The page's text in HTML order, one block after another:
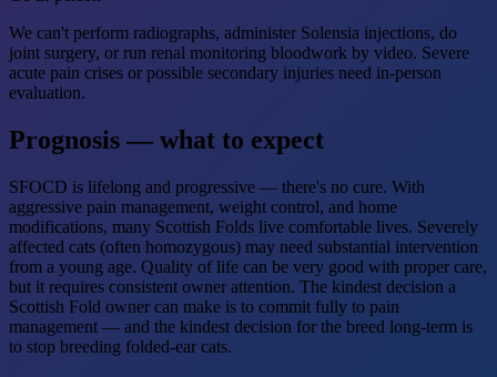
We can't perform radiographs, administer Solensia injections, do
joint surgery, or run renal monitoring bloodwork by video. Severe
acute pain crises or possible secondary injuries need in-person
evaluation.
Prognosis — what to expect
SFOCD is lifelong and progressive — there's no cure. With
aggressive pain management, weight control, and home
modifications, many Scottish Folds live comfortable lives. Severely
affected cats (often homozygous) may need substantial intervention
from a young age. Quality of life can be very good with proper care,
but it requires consistent owner attention. The kindest decision a
Scottish Fold owner can make is to commit fully to pain
management — and the kindest decision for the breed long-term is
to stop breeding folded-ear cats.